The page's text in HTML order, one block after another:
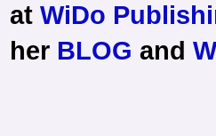
at WiDo
her BLOG and